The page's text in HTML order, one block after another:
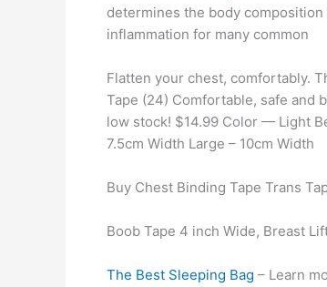
determines the body
inflammation for many common
Flatten your chest, comfortably.
Tape (24) Comfortable, safe and
low stock! $14.99 Color — Light
7.5cm Width Large – 10cm Width
Buy Chest Binding Tape Trans
Boob Tape 4 inch Wide, Breast
The Best Sleeping Bag – Learn